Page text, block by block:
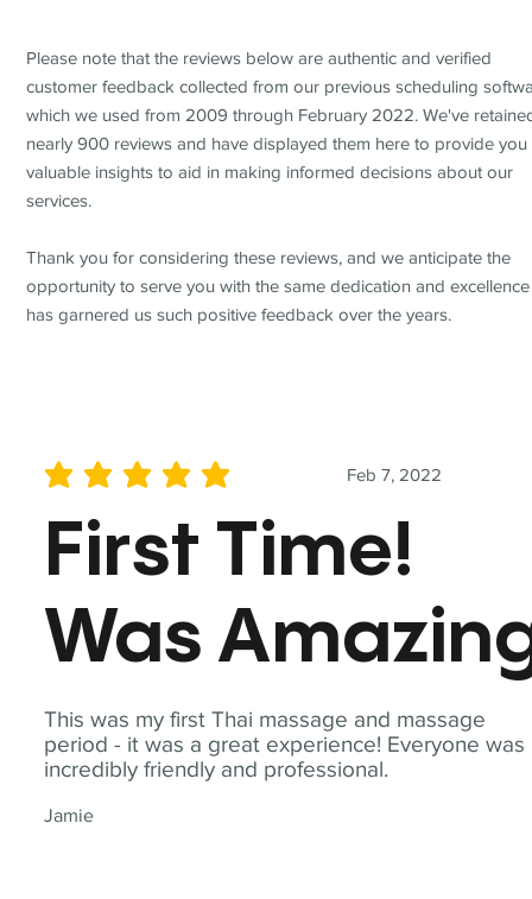
This was my first Thai massage and massage
period - it was a great experience! Everyone was
incredibly friendly and professional.
Jamie
Feb 7, 2022
average rating is 5 out of 5
First Time!
Was
Please note that the reviews below are authentic and verified
customer feedback collected from our previous scheduling
which we used from 2009 through February 2022. We've
nearly 900 reviews and have displayed them here to provide you
valuable insights to aid in making informed decisions about our
services.
Thank you for considering these reviews, and we anticipate the
opportunity to serve you with the same dedication and
has garnered us such positive feedback over the years.